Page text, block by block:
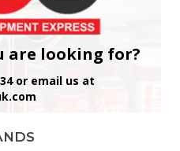
are looking for?
or email us at